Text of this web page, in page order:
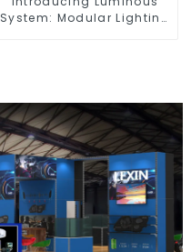
System: Modular Lighting